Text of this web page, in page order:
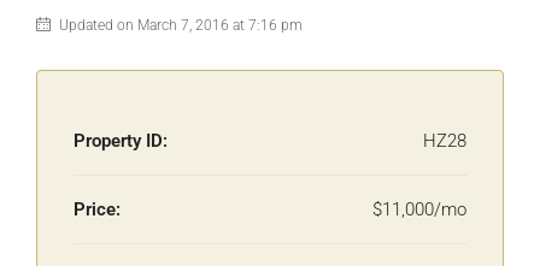
Updated on March 7, 2016 at 7:16 pm
Property ID: HZ28
Price: $11,000/mo